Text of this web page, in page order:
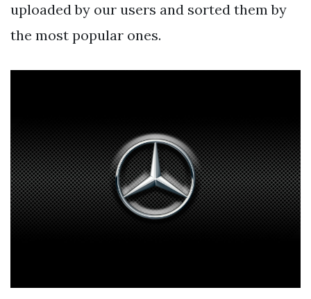
uploaded by our users and sorted them by
the most popular ones.